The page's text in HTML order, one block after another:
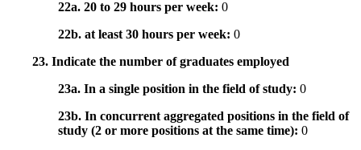
22a. 20 to 29 hours per week: 0
22b. at least 30 hours per week: 0
23. Indicate the number of graduates employed
23a. In a single position in the field of study: 0
23b. In concurrent aggregated positions in the field of
study (2 or more positions at the same time): 0